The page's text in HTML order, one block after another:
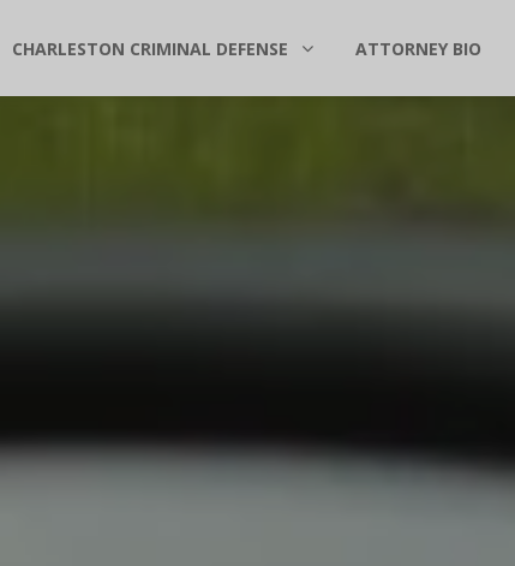
CHARLESTON CRIMINAL DEFENSE ATTORNEY BIO